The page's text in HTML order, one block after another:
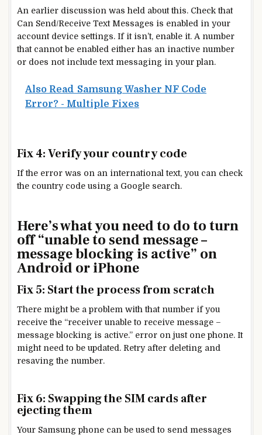
An earlier discussion was held about this. Check that
Can Send/Receive Text Messages is enabled in your
account device settings. If it isn’t, enable it. A number
that cannot be enabled either has an inactive number
or does not include text messaging in your plan.
Also Read Samsung Washer NF Code
Error? - Multiple Fixes
Fix 4: Verify your country code
If the error was on an international text, you can check
the country code using a Google search.
Here’s what you need to do to turn
off “unable to send message –
message blocking is active” on
Android or iPhone
Fix 5: Start the process from scratch
There might be a problem with that number if you
receive the “receiver unable to receive message –
message blocking is active.” error on just one phone. It
might need to be updated. Retry after deleting and
resaving the number.
Fix 6: Swapping the SIM cards after
ejecting them
Your Samsung phone can be used to send messages